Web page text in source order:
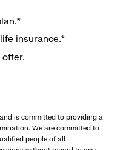
insurance.*
is committed to providing a
We are committed to
people of all